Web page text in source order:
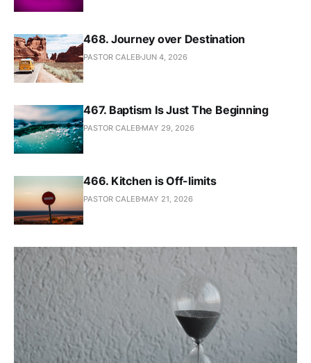
468. Journey over Destination
PASTOR CALEBJUN 4, 2026
467. Baptism Is Just The Beginning
PASTOR CALEB MAY 29, 2026
466. Kitchen is Off-limits
PASTOR CALEB MAY 21, 2026